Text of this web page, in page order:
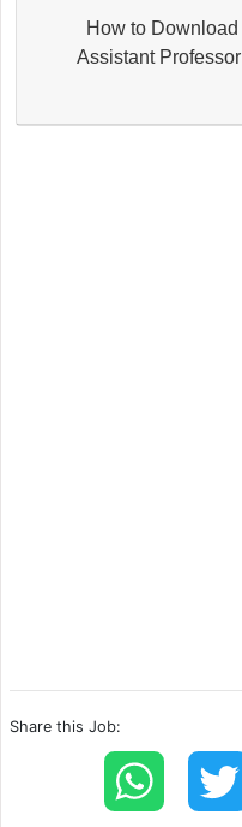
How to
Assistant
Share this Job: